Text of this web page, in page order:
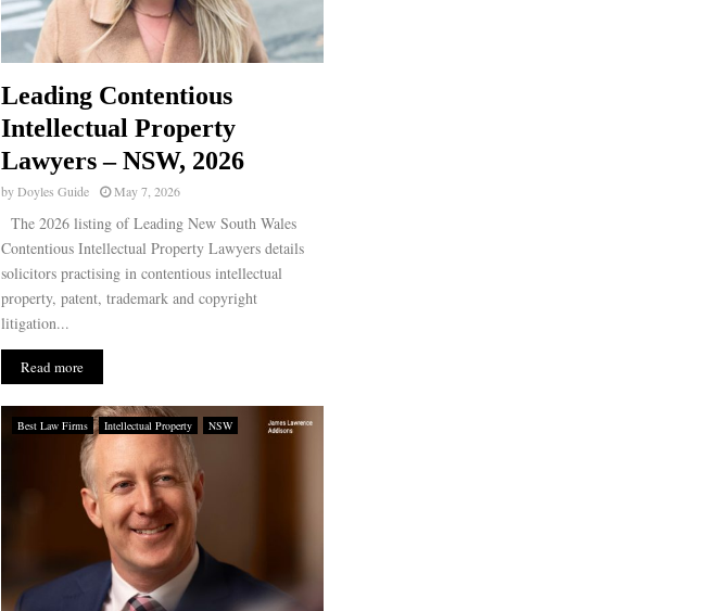
Leading Contentious
Intellectual Property
Lawyers – NSW, 2026
byDoyles Guide May 7, 2026
The 2026 listing of Leading New South Wales
Contentious Intellectual Property Lawyers details
solicitors practising in contentious intellectual
property, patent, trademark and copyright
litigation...
Read more
Best Law Firms Intellectual Property NSW